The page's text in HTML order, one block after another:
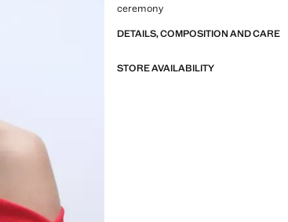
ceremony
DETAILS, COMPOSITION AND CARE
STORE AVAILABILITY